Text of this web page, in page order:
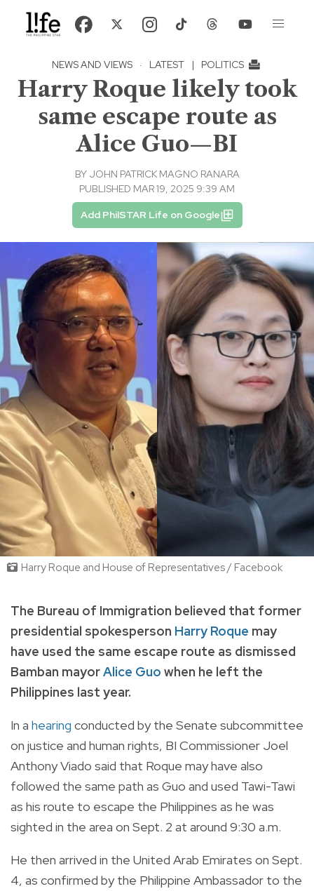
NEWS AND VIEWS · LATEST | POLITICS
Harry Roque likely took
same escape route as
Alice Guo—BI
BY JOHN PATRICK MAGNO RANARA
PUBLISHED MAR 19, 2025 9:39 AM
Add PhilSTAR Life on Google
Harry Roque and House of Representatives / Facebook
The Bureau of Immigration believed that former
presidential spokesperson Harry Roque may
have used the same escape route as dismissed
Bamban mayorAlice Guo when he left the
Philippines last year.
In a hearing conducted by the Senate subcommittee
on justice and human rights, BI Commissioner Joel
Anthony Viado said that Roque may have also
followed the same path as Guo and used Tawi-Tawi
as his route to escape the Philippines as he was
sighted in the area on Sept. 2 at around 9:30 a.m.
He then arrived in the United Arab Emirates on Sept.
4, as confirmed by the Philippine Ambassador to the